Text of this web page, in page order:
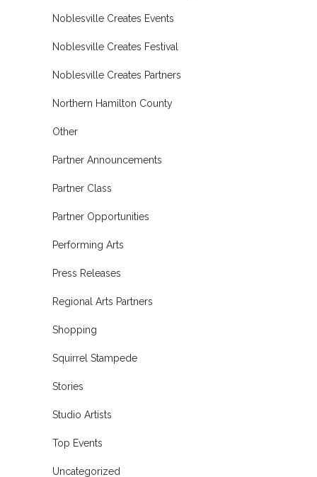
Noblesville Creates Events
Noblesville Creates Festival
Noblesville Creates Partners
Northern Hamilton County
Other
Partner Announcements
Partner Class
Partner Opportunities
Performing Arts
Press Releases
Regional Arts Partners
Shopping
Squirrel Stampede
Stories
Studio Artists
Top Events
Uncategorized